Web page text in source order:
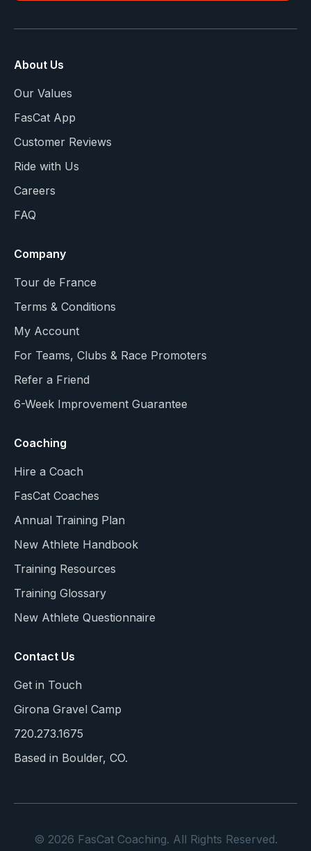
About Us
Our Values
FasCat App
Customer Reviews
Ride with Us
Careers
FAQ
Company
Tour de France
Terms & Conditions
My Account
For Teams, Clubs & Race Promoters
Refer a Friend
6-Week Improvement Guarantee
Coaching
Hire a Coach
FasCat Coaches
Annual Training Plan
New Athlete Handbook
Training Resources
Training Glossary
New Athlete Questionnaire
Contact Us
Get in Touch
Girona Gravel Camp
720.273.1675
Based in Boulder, CO.
© 2026 FasCat Coaching. All Rights Reserved.